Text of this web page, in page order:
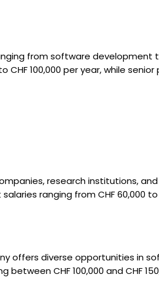
from software development
100,000 per year, while
research institutions,
ranging from CHF 60,000 to
offers diverse opportunities in
CHF 100,000 and CHF